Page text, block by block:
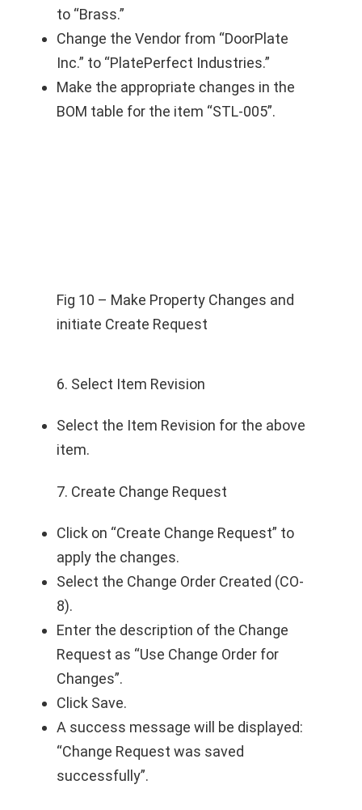
to “Brass.”
Change the Vendor from “DoorPlate
Inc.” to “PlatePerfect Industries.”
Make the appropriate changes in the
BOM table for the item “STL-005”.
Fig 10 – Make Property Changes and
initiate Create Request
6. Select Item Revision
Select the Item Revision for the above
item.
7. Create Change Request
Click on “Create Change Request” to
apply the changes.
Select the Change Order Created (CO-
8).
Enter the description of the Change
Request as “Use Change Order for
Changes”.
Click Save.
A success message will be displayed:
“Change Request was saved
successfully”.